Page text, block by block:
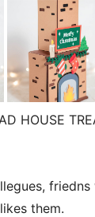
HOUSE
them.